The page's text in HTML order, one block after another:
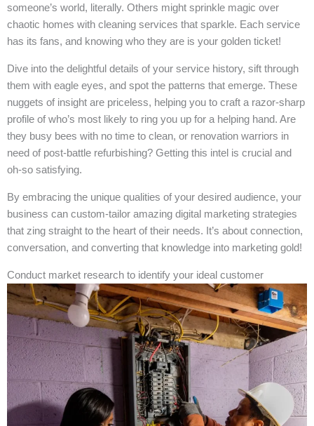
someone’s world, literally. Others might sprinkle magic over
chaotic homes with cleaning services that sparkle. Each service
has its fans, and knowing who they are is your golden ticket!
Dive into the delightful details of your service history, sift through
them with eagle eyes, and spot the patterns that emerge. These
nuggets of insight are priceless, helping you to craft a razor-sharp
profile of who’s most likely to ring you up for a helping hand. Are
they busy bees with no time to clean, or renovation warriors in
need of post-battle refurbishing? Getting this intel is crucial and
oh-so satisfying.
By embracing the unique qualities of your desired audience, your
business can custom-tailor amazing digital marketing strategies
that zing straight to the heart of their needs. It’s about connection,
conversation, and converting that knowledge into marketing gold!
Conduct market research to identify your ideal customer